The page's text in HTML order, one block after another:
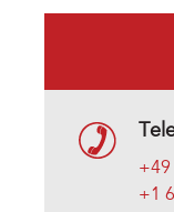
+49
+1